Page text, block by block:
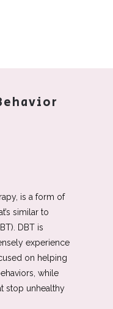
is a form of
similar to
DBT is
experience
on helping
while
stop unhealthy